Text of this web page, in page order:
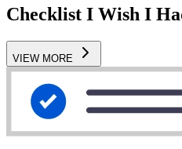
Checklist I Wish I
VIEW MORE